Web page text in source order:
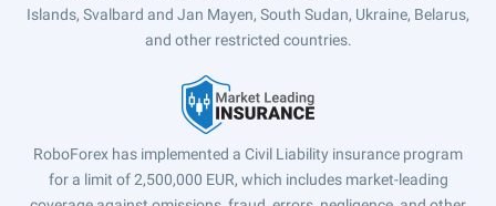
Islands, Svalbard and Jan Mayen, South Sudan, Ukraine, Belarus,
and other restricted countries.
RoboForex has implemented a Civil Liability insurance program
for a limit of 2,500,000 EUR, which includes market-leading